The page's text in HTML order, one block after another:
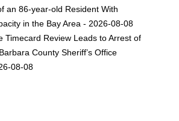
an 86-year-old Resident With
in the Bay Area - 2026-08-08
Timecard Review Leads to Arrest of
County Sheriff’s Office
08-08